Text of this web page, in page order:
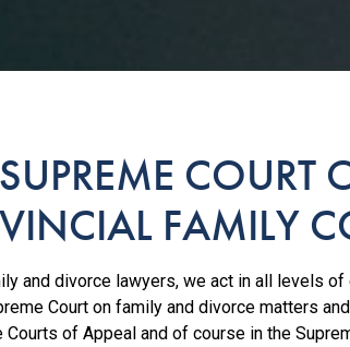
COURT
FAMILY
and divorce lawyers, we act in all levels
Court on family and divorce matters
Courts of Appeal and of course in the